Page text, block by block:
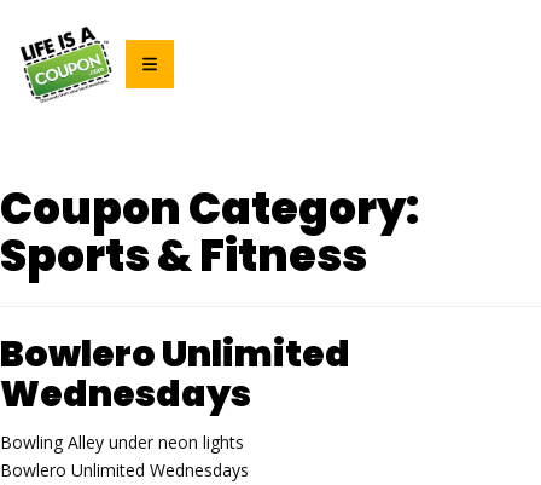
Coupon Category:
Sports & Fitness
Bowlero Unlimited
Wednesdays
Bowling Alley under neon lights
Bowlero Unlimited Wednesdays